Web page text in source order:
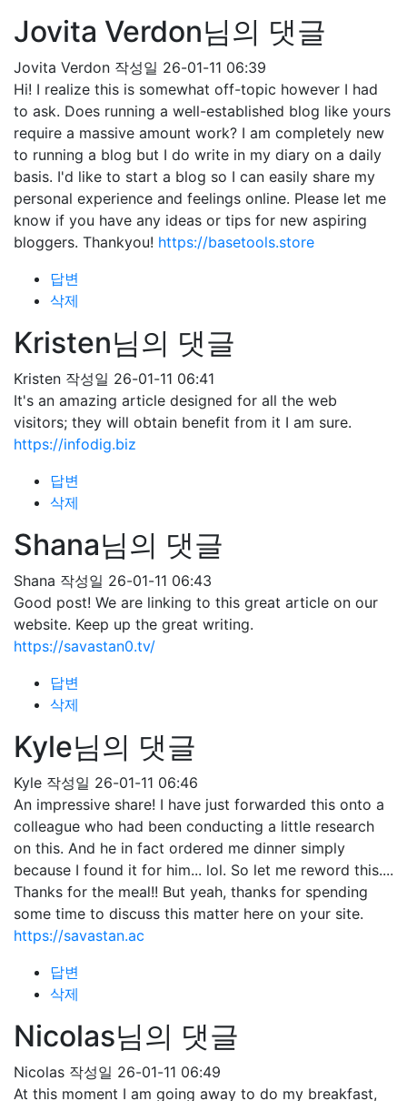
Jovita Verdon님의 댓글
Jovita Verdon 작성일 26-01-11 06:39
Hi! I realize this is somewhat off-topic however I had
to ask. Does running a well-established blog like yours
require a massive amount work? I am completely new
to running a blog but I do write in my diary on a daily
basis. I'd like to start a blog so I can easily share my
personal experience and feelings online. Please let me
know if you have any ideas or tips for new aspiring
bloggers. Thankyou! https://basetools.store
답변
삭제
Kristen님의 댓글
Kristen 작성일 26-01-11 06:41
It's an amazing article designed for all the web
visitors; they will obtain benefit from it I am sure.
https://infodig.biz
답변
삭제
Shana님의 댓글
Shana 작성일 26-01-11 06:43
Good post! We are linking to this great article on our
website. Keep up the great writing.
https://savastan0.tv/
답변
삭제
Kyle님의 댓글
Kyle 작성일 26-01-11 06:46
An impressive share! I have just forwarded this onto a
colleague who had been conducting a little research
on this. And he in fact ordered me dinner simply
because I found it for him... lol. So let me reword this....
Thanks for the meal!! But yeah, thanks for spending
some time to discuss this matter here on your site.
https://savastan.ac
답변
삭제
Nicolas님의 댓글
Nicolas 작성일 26-01-11 06:49
At this moment I am going away to do my breakfast,